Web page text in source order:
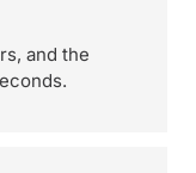
and the